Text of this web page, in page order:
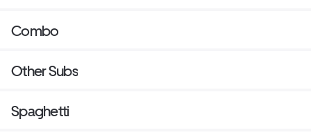
Combo
Other Subs
Spaghetti